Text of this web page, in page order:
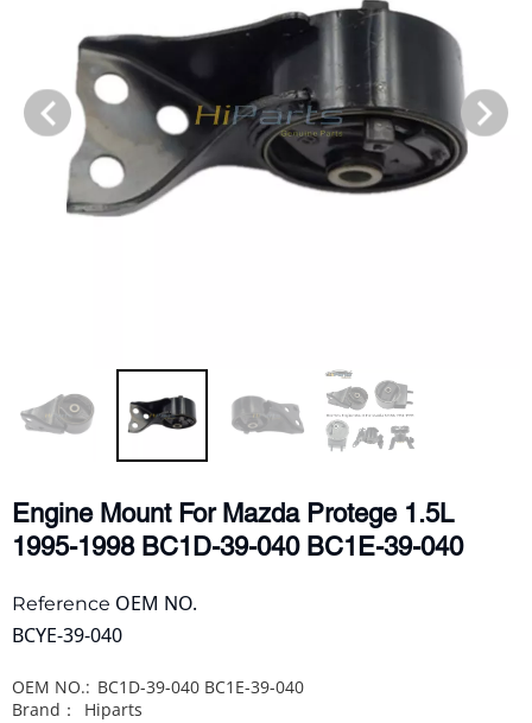
Engine Mount For Mazda Protege 1.5L
1995-1998 BC1D-39-040 BC1E-39-040
Reference OEM NO.
BCYE-39-040
OEM NO.: BC1D-39-040 BC1E-39-040
Brand：
Hiparts